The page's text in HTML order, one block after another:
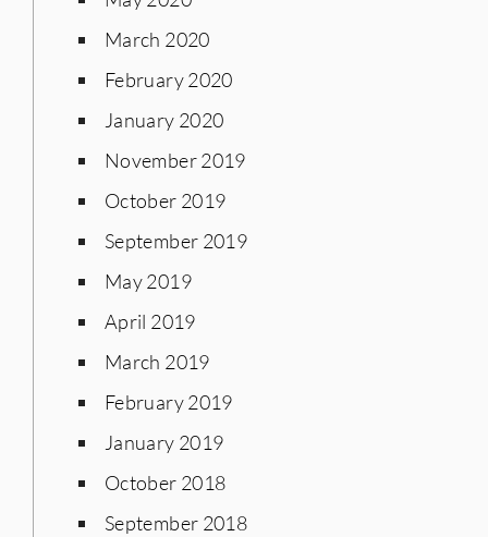
March 2020
February 2020
January 2020
November 2019
October 2019
September 2019
May 2019
April 2019
March 2019
February 2019
January 2019
October 2018
September 2018